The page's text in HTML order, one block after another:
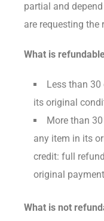
partial and
are requesting the
What is
Less than
its original
More than
any item in its
credit: full
original
What is not